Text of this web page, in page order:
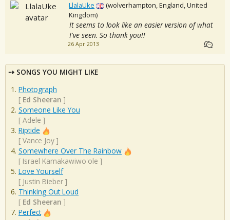
LlalaUke
(wolverhampton, England, United
Kingdom)
It seems to look like an easier version of what
I've seen. So thank you!!
26 Apr 2013
SONGS YOU MIGHT LIKE
Photograph
[ Ed Sheeran ]
Someone Like You
[ Adele ]
Riptide
[ Vance Joy ]
Somewhere Over The Rainbow
[ Israel Kamakawiwo'ole ]
Love Yourself
[ Justin Bieber ]
Thinking Out Loud
[ Ed Sheeran ]
Perfect